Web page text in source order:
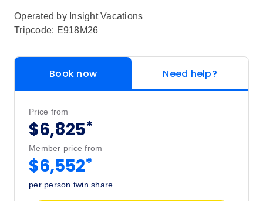
Operated by Insight Vacations
Tripcode: E918M26
Book now Need help?
Price from
$6,825*
Member price from
$6,552*
per person twin share